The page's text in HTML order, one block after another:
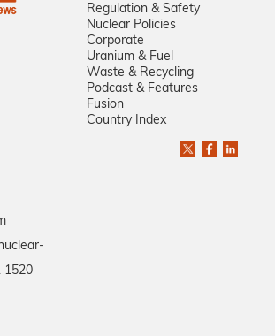
Regulation & Safety
Nuclear Policies
Corporate
Uranium & Fuel
Waste & Recycling
Podcast & Features
Fusion
Country Index
1520